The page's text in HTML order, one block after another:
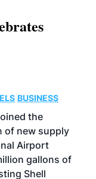
BUSINESS
the
of new supply
Airport
gallons of
Shell